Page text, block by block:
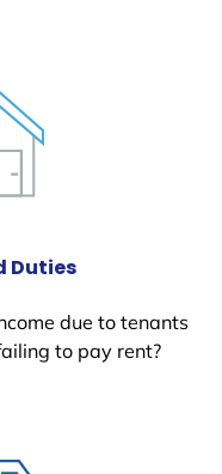
Duties
due to tenants
to pay rent?